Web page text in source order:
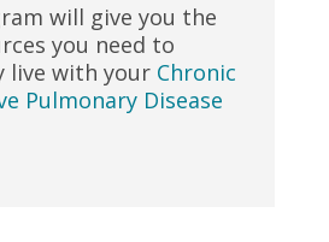
will give you the
you need to
live with your Chronic
Pulmonary Disease